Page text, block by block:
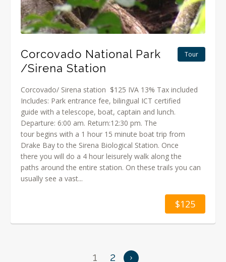
Tour
Corcovado National Park
/Sirena Station
Corcovado/ Sirena station $125 IVA 13% Tax included
Includes: Park entrance fee, bilingual ICT certified
guide with a telescope, boat, captain and lunch.
Departure: 6:00 am. Return:12:30 pm. The
tour begins with a 1 hour 15 minute boat trip from
Drake Bay to the Sirena Biological Station. Once
there you will do a 4 hour leisurely walk along the
paths around the entire station. On these trails you can
usually see a vast...
$125
1 2